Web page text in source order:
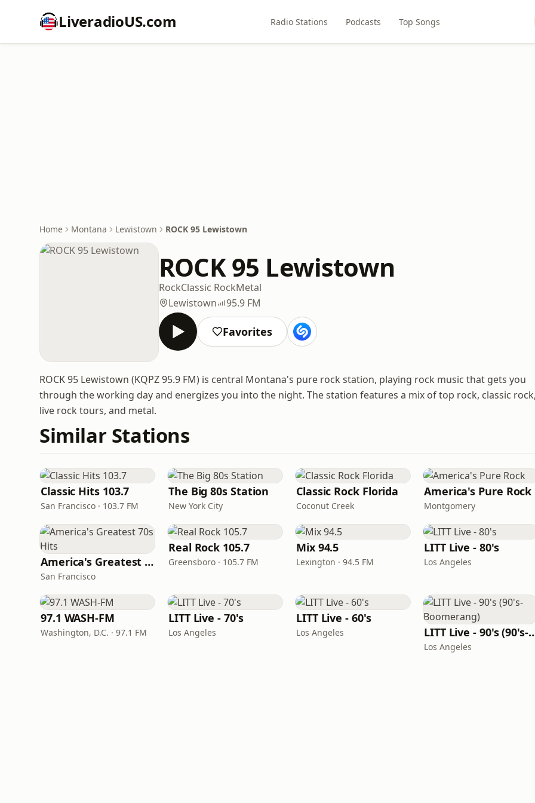
LiveradioUS.com Radio Stations Podcasts Top Songs
Home Montana Lewistown ROCK 95 Lewistown
ROCK 95 Lewistown
RockClassic RockMetal
Lewistown
95.9 FM
Favorites
ROCK 95 Lewistown (KQPZ 95.9 FM) is central Montana's pure rock station, playing rock music that gets you
through the working day and energizes you into the night. The station features a mix of top rock, classic
live rock tours, and metal.
Similar Stations
Classic Hits 103.7
San Francisco · 103.7 FM
The Big 80s Station
New York City
Classic Rock Florida
Coconut Creek
America's Pure Rock
Montgomery
America's Greatest 70s Hits
San Francisco
Real Rock 105.7
Greensboro · 105.7 FM
Mix 94.5
Lexington · 94.5 FM
LITT Live - 80's
Los Angeles
97.1 WASH-FM
Washington, D.C. · 97.1 FM
LITT Live - 70's
Los Angeles
LITT Live - 60's
Los Angeles LITT Live - 90's
Los Angeles